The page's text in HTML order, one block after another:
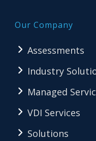
Our Company
Assessments
Industry
Managed
VDI Services
Solutions